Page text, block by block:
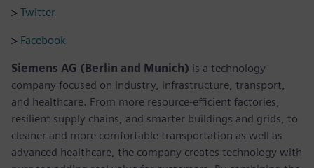
> Twitter
> Facebook
Siemens AG (Berlin and Munich) is a technology
company focused on industry, infrastructure, transport,
and healthcare. From more resource-efficient factories,
resilient supply chains, and smarter buildings and grids, to
cleaner and more comfortable transportation as well as
advanced healthcare, the company creates technology with